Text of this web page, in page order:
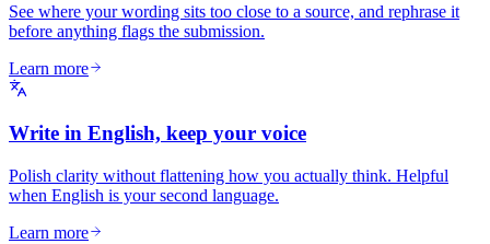
See where your wording sits too close to a source, and rephrase it
before anything flags the submission.
Learn more
Write in English, keep your voice
Polish clarity without flattening how you actually think. Helpful
when English is your second language.
Learn more